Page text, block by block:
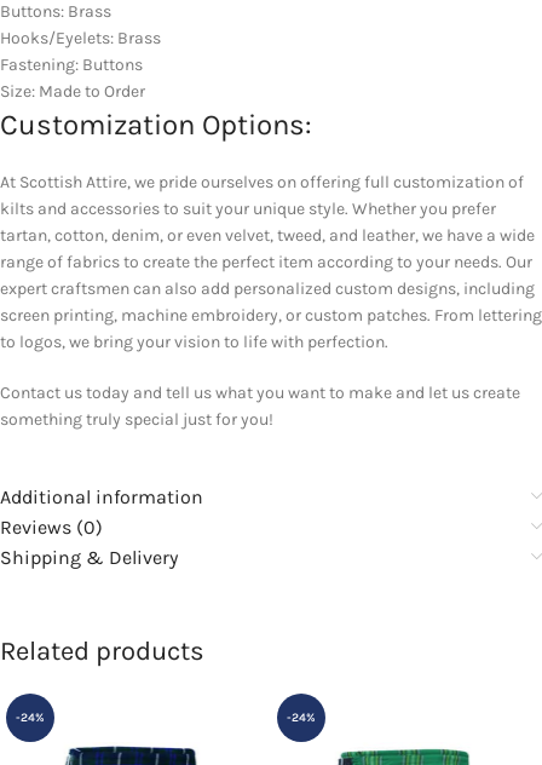
Buttons: Brass
Hooks/Eyelets: Brass
Fastening: Buttons
Size: Made to Order
Customization Options:
At Scottish Attire, we pride ourselves on offering full customization of
kilts and accessories to suit your unique style. Whether you prefer
tartan, cotton, denim, or even velvet, tweed, and leather, we have a wide
range of fabrics to create the perfect item according to your needs. Our
expert craftsmen can also add personalized custom designs, including
screen printing, machine embroidery, or custom patches. From lettering
to logos, we bring your vision to life with perfection.
Contact us today and tell us what you want to make and let us create
something truly special just for you!
Additional information
Reviews (0)
Shipping & Delivery
Related products
-24% -24%